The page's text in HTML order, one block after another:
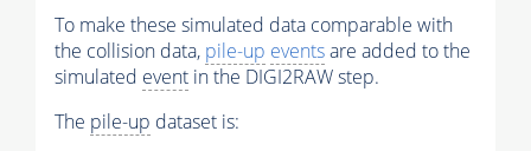
To make these simulated data comparable with
the collision data, pile-up eventsare added to the
simulated event in the DIGI2RAW step.
The pile-up dataset is: